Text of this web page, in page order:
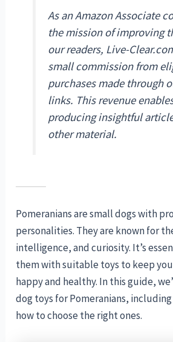
As an Amazon Associate
the mission of improving
our readers, Live-
small commission from
purchases made through
links. This revenue
producing insightful
other material.
Pomeranians are small dogs with
personalities. They are known for
intelligence, and curiosity. It’s
them with suitable toys to keep
happy and healthy. In this guide,
dog toys for Pomeranians,
how to choose the right ones.